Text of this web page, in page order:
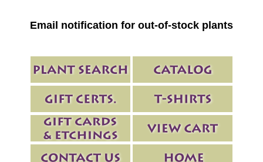
Email notification for out-of-stock plants